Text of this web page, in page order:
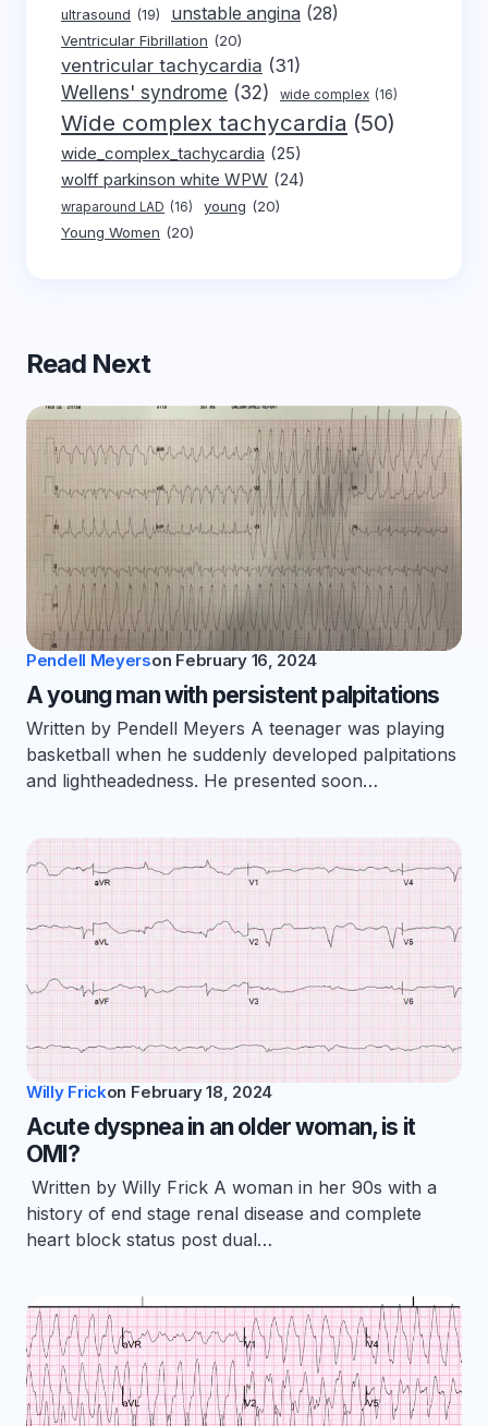
ultrasound (19) unstable angina (28)
Ventricular Fibrillation (20)
ventricular tachycardia (31)
Wellens' syndrome (32) wide complex (16)
Wide complex tachycardia (50)
wide_complex_tachycardia (25)
wolff parkinson white WPW (24)
wraparound LAD (16) young (20)
Young Women (20)
Read Next
Pendell Meyerson February 16, 2024
A young man with persistent palpitations
Written by Pendell Meyers A teenager was playing
basketball when he suddenly developed palpitations
and lightheadedness. He presented soon…
Willy Frickon February 18, 2024
Acute dyspnea in an older woman, is it
OMI?
Written by Willy Frick A woman in her 90s with a
history of end stage renal disease and complete
heart block status post dual…